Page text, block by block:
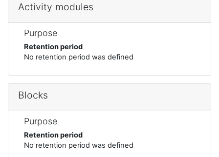
Activity modules
Purpose
Retention period
No retention period was defined
Blocks
Purpose
Retention period
No retention period was defined